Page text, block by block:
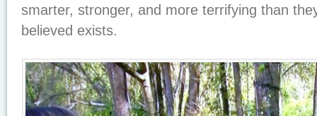
smarter, stronger, and more terrifying than
believed exists.